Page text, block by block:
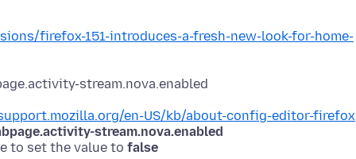
firefox-151-introduces-a-fresh-new-look-for-home-
en-US/kb/about-config-editor-firefox
stream.nova.enabled
to set the value to false